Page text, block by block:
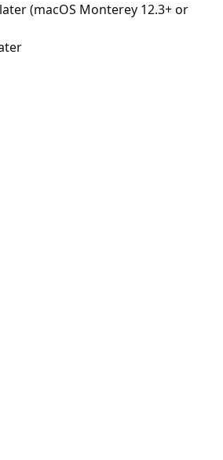
(macOS Monterey 12.3+ or